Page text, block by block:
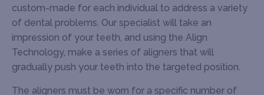
custom-made for each individual to address a variety
of dental problems. Our specialist will take an
impression of your teeth, and using the Align
Technology, make a series of aligners that will
gradually push your teeth into the targeted position.
The aligners must be worn for a specific number of